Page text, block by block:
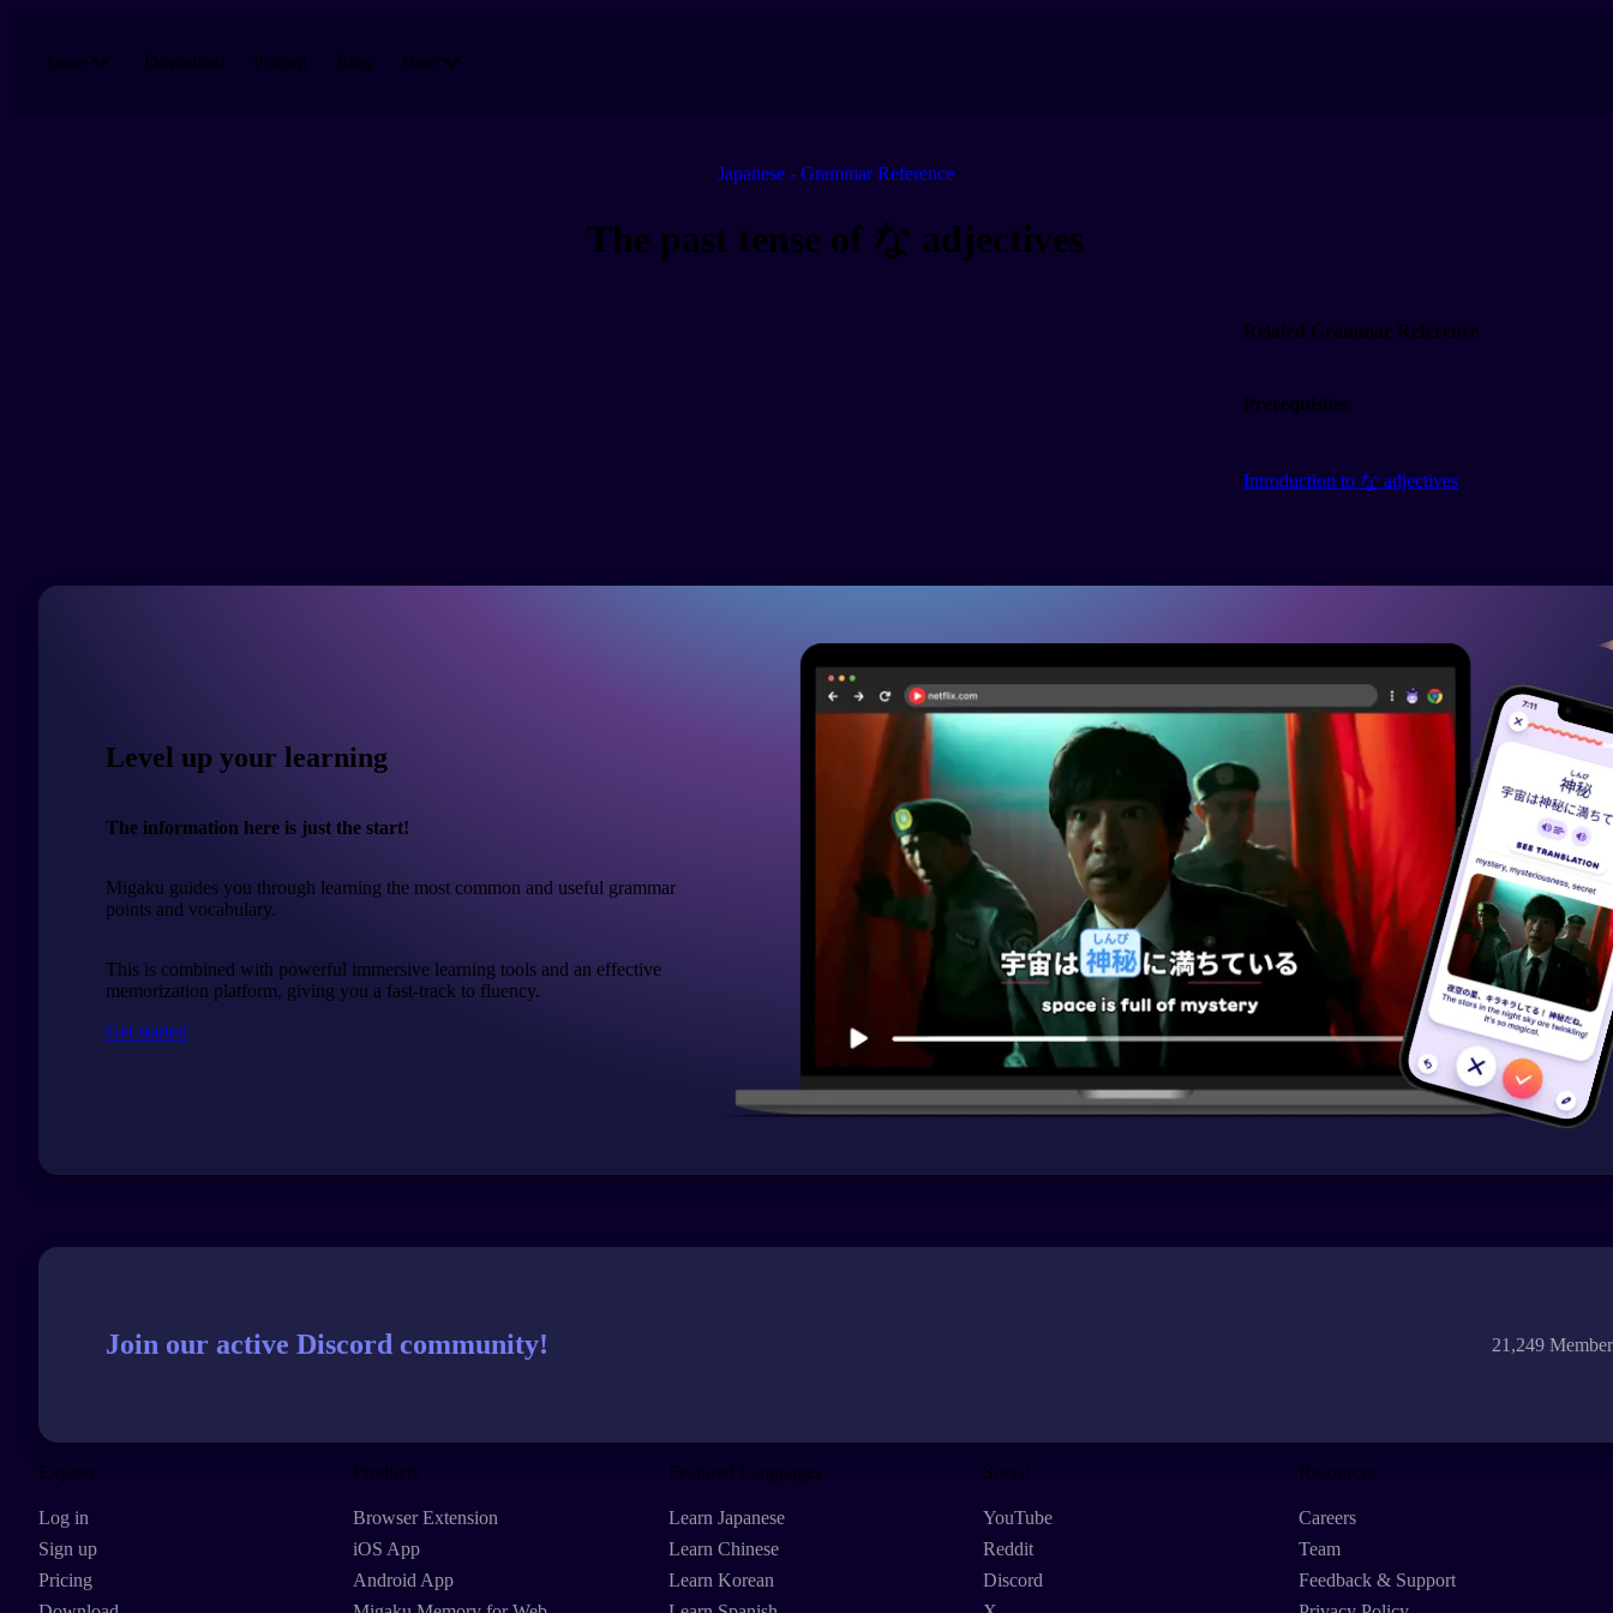
Learn Download Pricing Blog More
Japanese - Grammar Reference
The past tense of な adjectives
Related Grammar Reference
Prerequisites
Introduction to な adjectives
Level up your learning
The information here is just the start!
Migaku guides you through learning the most common and useful grammar
points and vocabulary.
This is combined with powerful immersive learning tools and an effective
memorization platform, giving you a fast-track to fluency.
Get started
Join our active Discord community! 21,249
Explore
Log in
Sign up
Pricing
Products
Browser Extension
iOS App
Android App
Featured Languages
Learn Japanese
Learn Chinese
Learn Korean
Social
YouTube
Reddit
Discord
Resources
Careers
Team
Feedback & Support